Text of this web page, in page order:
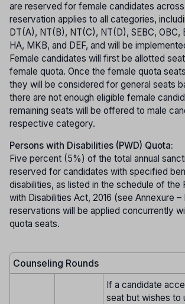
are reserved for female candidates
reservation applies to all categories,
DT(A), NT(B), NT(C), NT(D), SEBC, OBC,
HA, MKB, and DEF, and will be
Female candidates will first be allotted
female quota. Once the female quota
they will be considered for general seats
there are not enough eligible female
remaining seats will be offered to male
respective category.
Persons with Disabilities (PWD) Quota:
Five percent (5%) of the total annual
reserved for candidates with specified
disabilities, as listed in the schedule of the
with Disabilities Act, 2016 (see Annexure –
reservations will be applied concurrently
quota seats.
Counseling Rounds
If a candidate
seat but wishes to